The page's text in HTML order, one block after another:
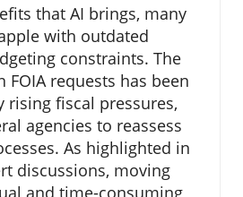
that AI brings, many
with outdated
constraints. The
FOIA requests has been
rising fiscal pressures,
agencies to reassess
As highlighted in
discussions, moving